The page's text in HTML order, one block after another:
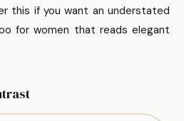
this if you want an understated
for women that reads elegant